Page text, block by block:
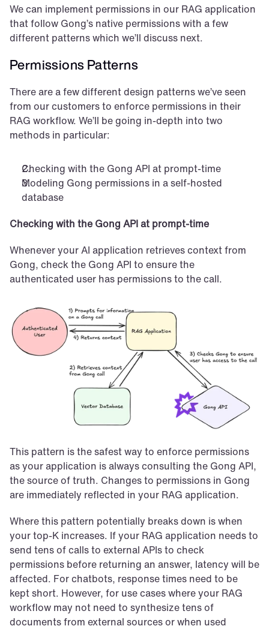
We can implement permissions in our RAG application
that follow Gong’s native permissions with a few
different patterns which we’ll discuss next.
Permissions Patterns
There are a few different design patterns we’ve seen
from our customers to enforce permissions in their
RAG workflow. We’ll be going in-depth into two
methods in particular:
Checking with the Gong API at prompt-time
Modeling Gong permissions in a self-hosted
database
Checking with the Gong API at prompt-time
Whenever your AI application retrieves context from
Gong, check the Gong API to ensure the
authenticated user has permissions to the call.
This pattern is the safest way to enforce permissions
as your application is always consulting the Gong API,
the source of truth. Changes to permissions in Gong
are immediately reflected in your RAG application.
Where this pattern potentially breaks down is when
your top-K increases. If your RAG application needs to
send tens of calls to external APIs to check
permissions before returning an answer, latency will be
affected. For chatbots, response times need to be
kept short. However, for use cases where your RAG
workflow may not need to synthesize tens of
documents from external sources or when used